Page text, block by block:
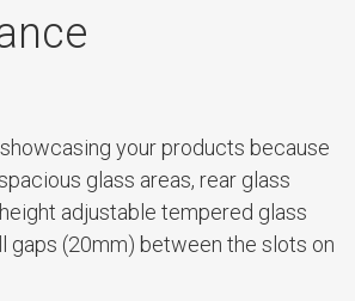
your products because
glass areas, rear glass
adjustable tempered glass
gaps (20mm) between the slots on